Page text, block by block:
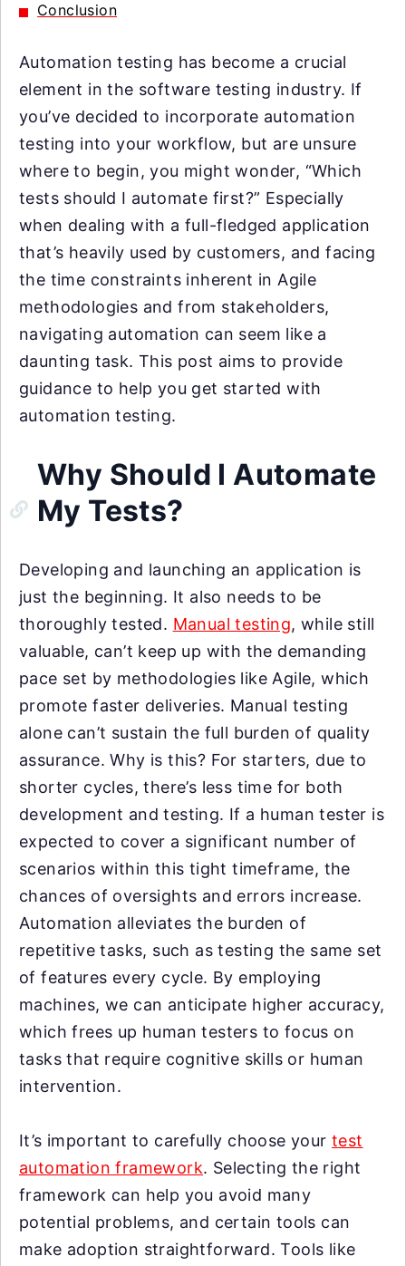
Conclusion
Automation testing has become a crucial
element in the software testing industry. If
you’ve decided to incorporate automation
testing into your workflow, but are unsure
where to begin, you might wonder, “Which
tests should I automate first?” Especially
when dealing with a full-fledged application
that’s heavily used by customers, and facing
the time constraints inherent in Agile
methodologies and from stakeholders,
navigating automation can seem like a
daunting task. This post aims to provide
guidance to help you get started with
automation testing.
Why Should I Automate
My Tests?
Developing and launching an application is
just the beginning. It also needs to be
thoroughly tested. Manual testing, while still
valuable, can’t keep up with the demanding
pace set by methodologies like Agile, which
promote faster deliveries. Manual testing
alone can’t sustain the full burden of quality
assurance. Why is this? For starters, due to
shorter cycles, there’s less time for both
development and testing. If a human tester is
expected to cover a significant number of
scenarios within this tight timeframe, the
chances of oversights and errors increase.
Automation alleviates the burden of
repetitive tasks, such as testing the same set
of features every cycle. By employing
machines, we can anticipate higher accuracy,
which frees up human testers to focus on
tasks that require cognitive skills or human
intervention.
It’s important to carefully choose your test
automation framework. Selecting the right
framework can help you avoid many
potential problems, and certain tools can
make adoption straightforward. Tools like